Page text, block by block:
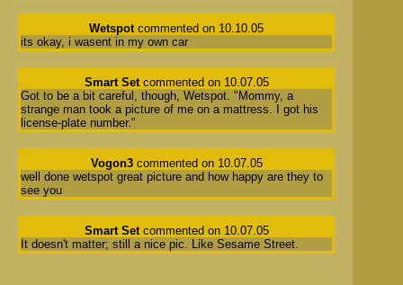
Wetspotcommented on 10.10.05
its okay, i wasent in my own car
Smart Setcommented on 10.07.05
Got to be a bit careful, though, Wetspot. "Mommy, a
strange man took a picture of me on a mattress. I got his
license-plate number."
Vogon3commented on 10.07.05
well done wetspot great picture and how happy are they to
see you
Smart Setcommented on 10.07.05
It doesn't matter; still a nice pic. Like Sesame Street.